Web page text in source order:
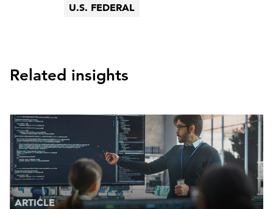
U.S. FEDERAL
Related insights
ARTICLE